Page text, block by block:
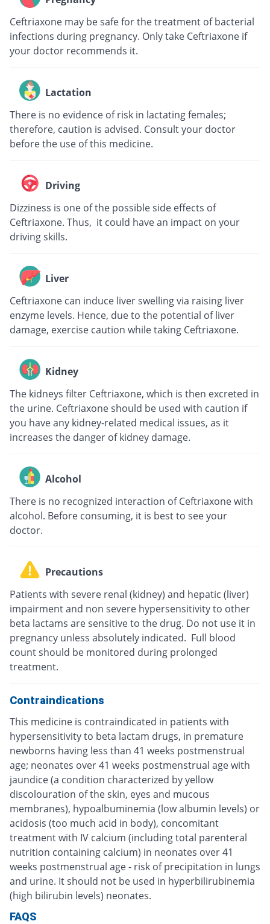
Ceftriaxone may be safe for the treatment of bacterial
infections during pregnancy. Only take Ceftriaxone if
your doctor recommends it.
Lactation
There is no evidence of risk in lactating females;
therefore, caution is advised. Consult your doctor
before the use of this medicine.
Driving
Dizziness is one of the possible side effects of
Ceftriaxone. Thus, it could have an impact on your
driving skills.
Liver
Ceftriaxone can induce liver swelling via raising liver
enzyme levels. Hence, due to the potential of liver
damage, exercise caution while taking Ceftriaxone.
Kidney
The kidneys filter Ceftriaxone, which is then excreted in
the urine. Ceftriaxone should be used with caution if
you have any kidney-related medical issues, as it
increases the danger of kidney damage.
Alcohol
There is no recognized interaction of Ceftriaxone with
alcohol. Before consuming, it is best to see your
doctor.
Precautions
Patients with severe renal (kidney) and hepatic (liver)
impairment and non severe hypersensitivity to other
beta lactams are sensitive to the drug. Do not use it in
pregnancy unless absolutely indicated. Full blood
count should be monitored during prolonged
treatment.
Contraindications
This medicine is contraindicated in patients with
hypersensitivity to beta lactam drugs, in premature
newborns having less than 41 weeks postmenstrual
age; neonates over 41 weeks postmenstrual age with
jaundice (a condition characterized by yellow
discolouration of the skin, eyes and mucous
membranes), hypoalbuminemia (low albumin levels) or
acidosis (too much acid in body), concomitant
treatment with IV calcium (including total parenteral
nutrition containing calcium) in neonates over 41
weeks postmenstrual age - risk of precipitation in lungs
and urine. It should not be used in hyperbilirubinemia
(high bilirubin levels) neonates.
FAQS